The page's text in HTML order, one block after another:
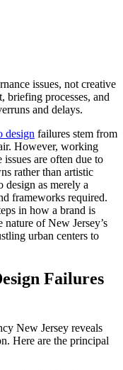
issues, not creative
briefing processes, and
and delays.
design failures stem from
However, working
issues are often due to
rather than artistic
design as merely a
frameworks required.
in how a brand is
of New Jersey’s
urban centers to
Failures
New Jersey reveals
Here are the principal